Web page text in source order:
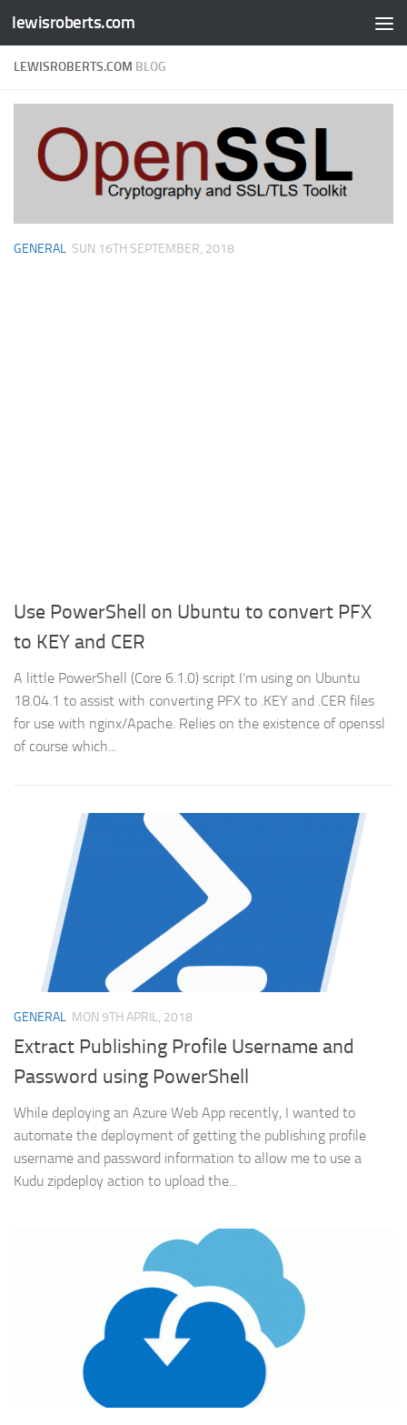
Skip to content
lewisroberts.com
LEWISROBERTS.COM BLOG
GENERAL SUN 16TH SEPTEMBER, 2018
Use PowerShell on Ubuntu to convert PFX
to KEY and CER
A little PowerShell (Core 6.1.0) script I’m using on Ubuntu
18.04.1 to assist with converting PFX to .KEY and .CER files
for use with nginx/Apache. Relies on the existence of openssl
of course which...
GENERAL MON 9TH APRIL, 2018
Extract Publishing Profile Username and
Password using PowerShell
While deploying an Azure Web App recently, I wanted to
automate the deployment of getting the publishing profile
username and password information to allow me to use a
Kudu zipdeploy action to upload the...